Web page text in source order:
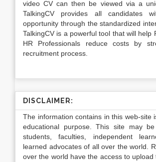
video CV can then be viewed via a
TalkingCV provides all candidates
opportunity through the standardized
TalkingCV is a powerful tool that will help
HR Professionals reduce costs by
recruitment process.
DISCLAIMER:
The information contains in this web-site
educational purpose. This site may
students, faculties, independent
learned advocates of all over the world.
over the world have the access to upload